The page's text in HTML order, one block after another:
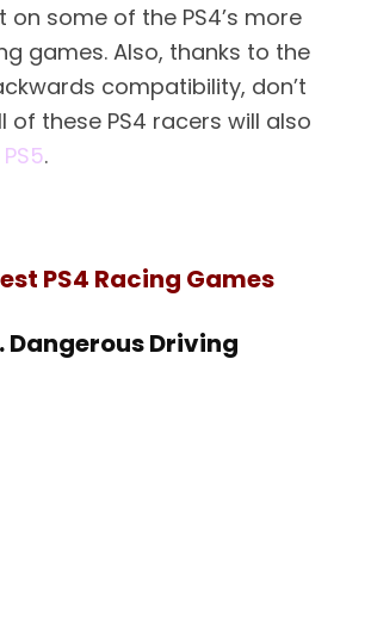
on some of the PS4’s more
games. Also, thanks to the
compatibility, don’t
these PS4 racers will also
PS5.
PS4 Racing Games
Dangerous Driving